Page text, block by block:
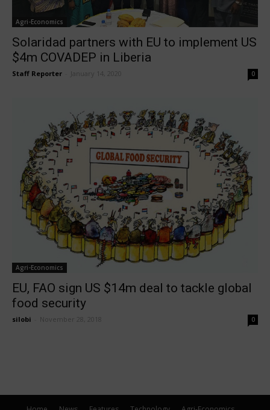
Agri-Economics
Solaridad partners with EU to implement US
$4m COVADEP in Liberia
Staff Reporter January 14, 2020 0
Agri-Economics
EU, FAO sign US $14m deal to tackle global
food security
silobi November 28, 2018 0